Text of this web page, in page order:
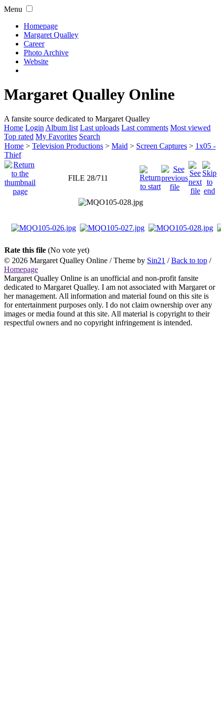
Menu
Homepage
Margaret Qualley
Career
Photo Archive
Website
Margaret Qualley Online
A fansite source dedicated to Margaret Qualley
Home Login Album list Last uploads Last comments Most viewed
Top rated My Favorites Search
Home > Television Productions > Maid > Screen Captures > 1x05 -
Thief
FILE 28/711
Rate this file (No vote yet)
© 2026 Margaret Qualley Online / Theme by Sin21 /Back to top /
Homepage
Margaret Qualley Online is an unofficial and non-profit fansite
dedicated to Margaret Qualley. I am not associated with Margaret or
her management. All information and material found on this site is
for entertainment purposes only. I do not claim ownership over any
images or media found at this site. All material is copyright to their
respectful owners and no copyright infringement is intended.